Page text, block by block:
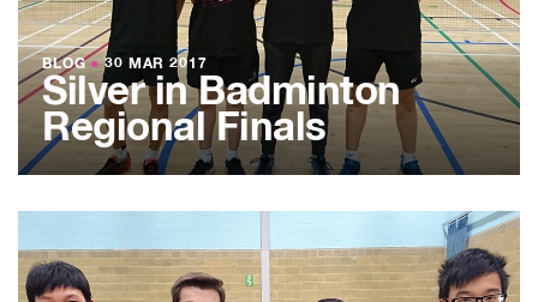
BLOG ●30 MAR 2017
Silver in Badminton
Regional Finals